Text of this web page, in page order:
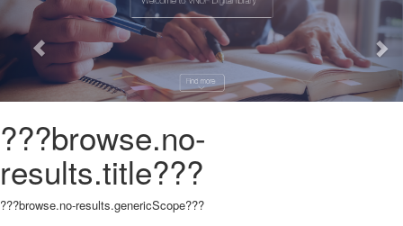
???browse.no-
results.title???
???browse.no-results.genericScope???